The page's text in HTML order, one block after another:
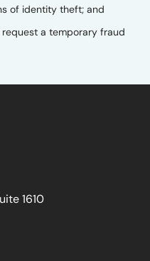
of identity theft; and
a temporary fraud
1610